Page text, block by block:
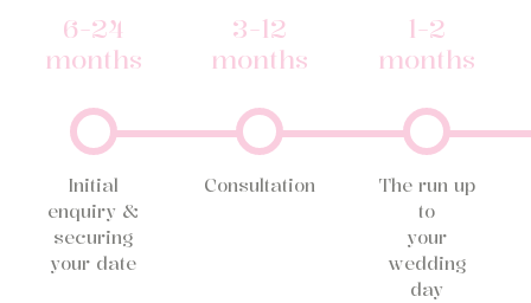
6-24
months
Initial
enquiry &
securing
your date
3-12
months
Consultation
1-2
months
The run up
to
your
wedding
day